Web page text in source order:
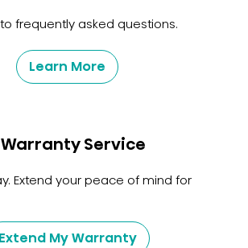
frequently asked questions.
Learn More
Service
Extend your peace of mind for
Extend My Warranty